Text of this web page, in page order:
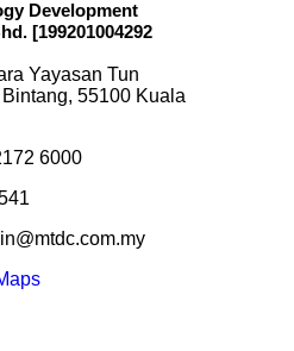
Development
[199201004292
Yayasan Tun
55100 Kuala
6000